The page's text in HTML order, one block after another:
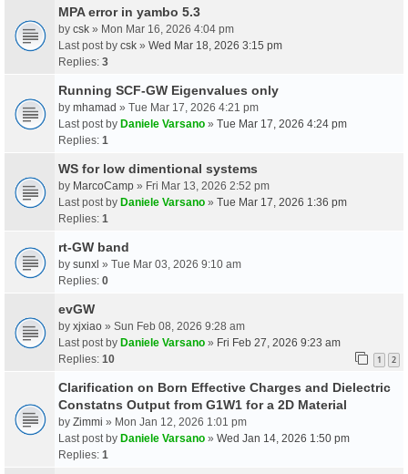
MPA error in yambo 5.3
by csk » Mon Mar 16, 2026 4:04 pm
Last post by csk » Wed Mar 18, 2026 3:15 pm
Replies: 3
Running SCF-GW Eigenvalues only
by mhamad » Tue Mar 17, 2026 4:21 pm
Last post by Daniele Varsano » Tue Mar 17, 2026 4:24 pm
Replies: 1
WS for low dimentional systems
by MarcoCamp » Fri Mar 13, 2026 2:52 pm
Last post by Daniele Varsano » Tue Mar 17, 2026 1:36 pm
Replies: 1
rt-GW band
by sunxl » Tue Mar 03, 2026 9:10 am
Replies: 0
evGW
by xjxiao » Sun Feb 08, 2026 9:28 am
Last post by Daniele Varsano » Fri Feb 27, 2026 9:23 am
Replies: 10 1 2
Clarification on Born Effective Charges and Dielectric
Constatns Output from G1W1 for a 2D Material
by Zimmi » Mon Jan 12, 2026 1:01 pm
Last post by Daniele Varsano » Wed Jan 14, 2026 1:50 pm
Replies: 1